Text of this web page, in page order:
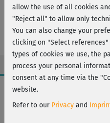
Rückentraining 8
Workout Facts
beginner
allow the use of all cookies
"Reject all" to allow only
You can also change your
clicking on "Select
types of cookies we use, the
process your personal
consent at any time via the
website.
Refer to our Privacy and